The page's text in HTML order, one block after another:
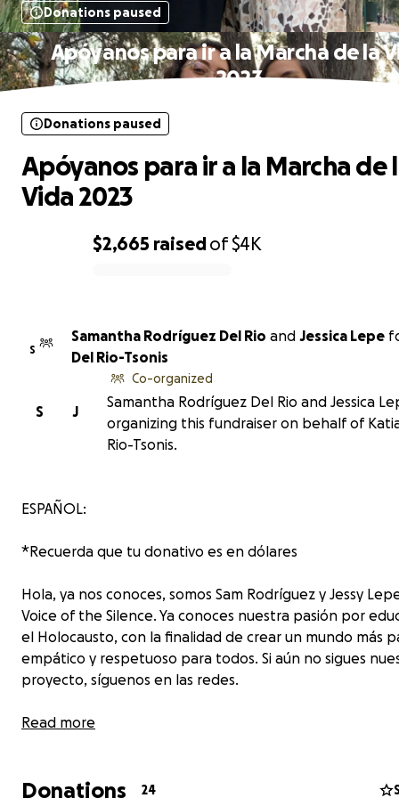
Donations paused
Apóyanos para ir a la Marcha de la
2023
$2,665 raisedof$4K
Donations paused
Apóyanos para ir a la Marcha de
Vida 2023
S
Samantha Rodríguez Del Rio and Jessica Lepe
Del Rio-Tsonis
J
S
Co-organized
Samantha Rodríguez Del Rio and Jessica
organizing this fundraiser on behalf of
Rio-Tsonis.
ESPAÑOL:
*Recuerda que tu donativo es en dólares
Hola, ya nos conoces, somos Sam Rodríguez y Jessy
Voice of the Silence. Ya conoces nuestra pasión por
el Holocausto, con la finalidad de crear un mundo más
empático y respetuoso para todos. Si aún no sigues
proyecto, síguenos en las redes.
Hoy te queremos contar de un deseo muy grande que
educación y concientización sobre el Holocausto que
Read more
Donations 24